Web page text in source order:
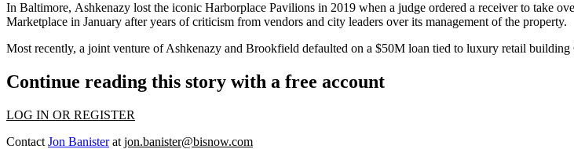
In Baltimore, Ashkenazy lost the iconic Harborplace Pavilions in 2019 when a judge ordered a receiver to take
Marketplace in January after years of criticism from vendors and city leaders over its management of the property.
Most recently, a joint venture of Ashkenazy and Brookfield defaulted on a $50M loan tied to luxury retail building
Continue reading this story with a free account
LOG IN OR REGISTER
Contact Jon Banisterat jon.banister@bisnow.com